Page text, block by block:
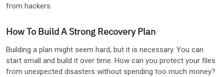
from hackers.
How To Build A Strong Recovery Plan
Building a plan might seem hard, but it is necessary. You can
start small and build it over time. How can you protect your files
from unexpected disasters without spending too much money?